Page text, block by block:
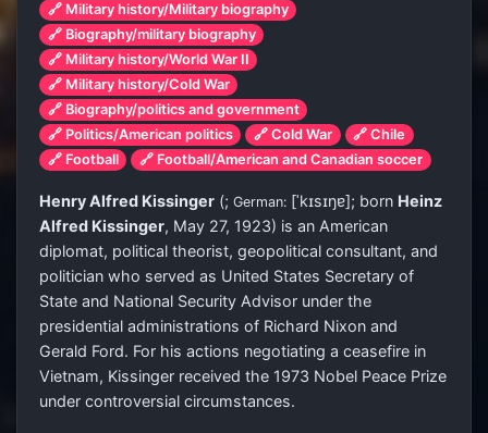
🔗 Military history/Military biography
🔗 Biography/military biography
🔗 Military history/World War II
🔗 Military history/Cold War
🔗 Biography/politics and government
🔗 Politics/American politics
🔗 Cold War
🔗 Chile
🔗 Football
🔗 Football/American and Canadian soccer
Henry Alfred Kissinger (; German: [ˈkɪsɪŋɐ]; born Heinz
Alfred Kissinger, May 27, 1923) is an American
diplomat, political theorist, geopolitical consultant, and
politician who served as United States Secretary of
State and National Security Advisor under the
presidential administrations of Richard Nixon and
Gerald Ford. For his actions negotiating a ceasefire in
Vietnam, Kissinger received the 1973 Nobel Peace Prize
under controversial circumstances.